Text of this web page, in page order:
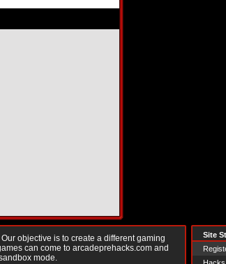
objective is to create a different gaming
can come to arcadeprehacks.com and
mode.
Site